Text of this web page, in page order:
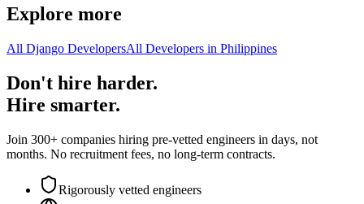
Explore more
All Django DevelopersAll Developers in Philippines
Don't hire harder.
Hire smarter.
Join 300+ companies hiring pre-vetted engineers in days, not
months. No recruitment fees, no long-term contracts.
Rigorously vetted engineers